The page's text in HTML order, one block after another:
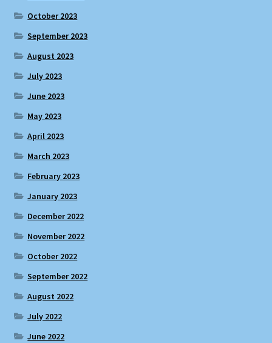
October 2023
September 2023
August 2023
July 2023
June 2023
May 2023
April 2023
March 2023
February 2023
January 2023
December 2022
November 2022
October 2022
September 2022
August 2022
July 2022
June 2022